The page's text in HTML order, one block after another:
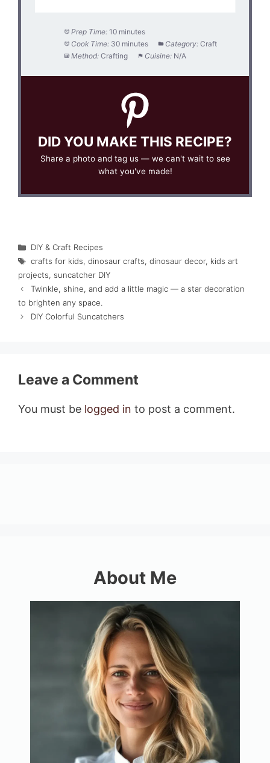
Prep Time: 10 minutes
Cook Time: 30 minutes Category: Craft
Method: Crafting Cuisine: N/A
DID YOU MAKE THIS RECIPE?
Share a photo and tag us — we can't wait to see
what you've made!
Categories
DIY & Craft Recipes
Tags
crafts for kids, dinosaur crafts, dinosaur decor, kids art
projects, suncatcher DIY
Twinkle, shine, and add a little magic — a star decoration
to brighten any space.
DIY Colorful Suncatchers
Leave a Comment
You must be logged in to post a comment.
About Me